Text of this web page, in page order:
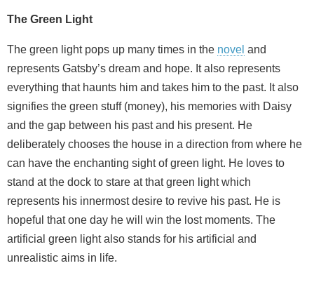
The Green Light
The green light pops up many times in the novel and
represents Gatsby’s dream and hope. It also represents
everything that haunts him and takes him to the past. It also
signifies the green stuff (money), his memories with Daisy
and the gap between his past and his present. He
deliberately chooses the house in a direction from where he
can have the enchanting sight of green light. He loves to
stand at the dock to stare at that green light which
represents his innermost desire to revive his past. He is
hopeful that one day he will win the lost moments. The
artificial green light also stands for his artificial and
unrealistic aims in life.